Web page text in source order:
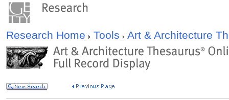
Research Home Tools Art & Architecture